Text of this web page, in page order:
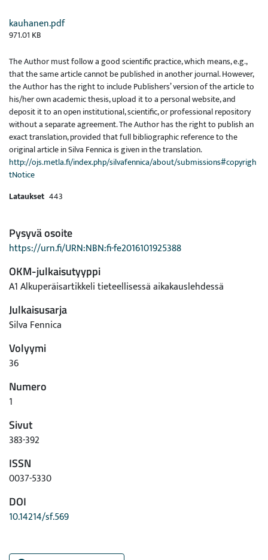
kauhanen.pdf
971.01 KB
The Author must follow a good scientific practice, which means, e.g.,
that the same article cannot be published in another journal. However,
the Author has the right to include Publishers’ version of the article to
his/her own academic thesis, upload it to a personal website, and
deposit it to an open institutional, scientific, or professional repository
without a separate agreement. The Author has the right to publish an
exact translation, provided that full bibliographic reference to the
original article in Silva Fennica is given in the translation.
http://ojs.metla.fi/index.php/silvafennica/about/submissions#copyrigh
tNotice
Lataukset 443
Pysyvä osoite
https://urn.fi/URN:NBN:fi-fe2016101925388
OKM-julkaisutyyppi
A1 Alkuperäisartikkeli tieteellisessä aikakauslehdessä
Julkaisusarja
Silva Fennica
Volyymi
36
Numero
1
Sivut
383-392
ISSN
0037-5330
DOI
10.14214/sf.569